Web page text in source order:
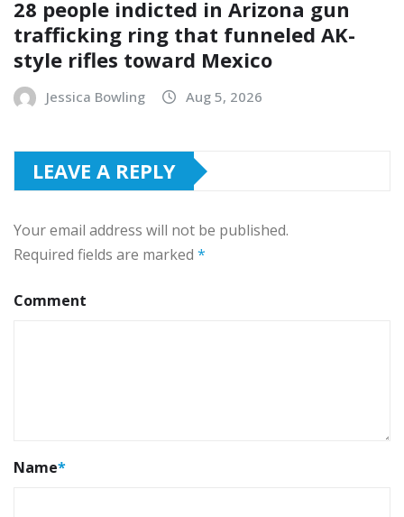
28 people indicted in Arizona gun
trafficking ring that funneled AK-
style rifles toward Mexico
Jessica Bowling Aug 5, 2026
LEAVE A REPLY
Your email address will not be published.
Required fields are marked *
Comment
Name*